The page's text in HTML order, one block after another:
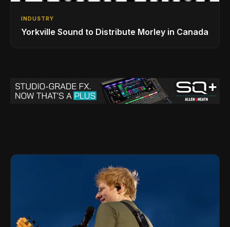
INDUSTRY
Yorkville Sound to Distribute Morley in Canada